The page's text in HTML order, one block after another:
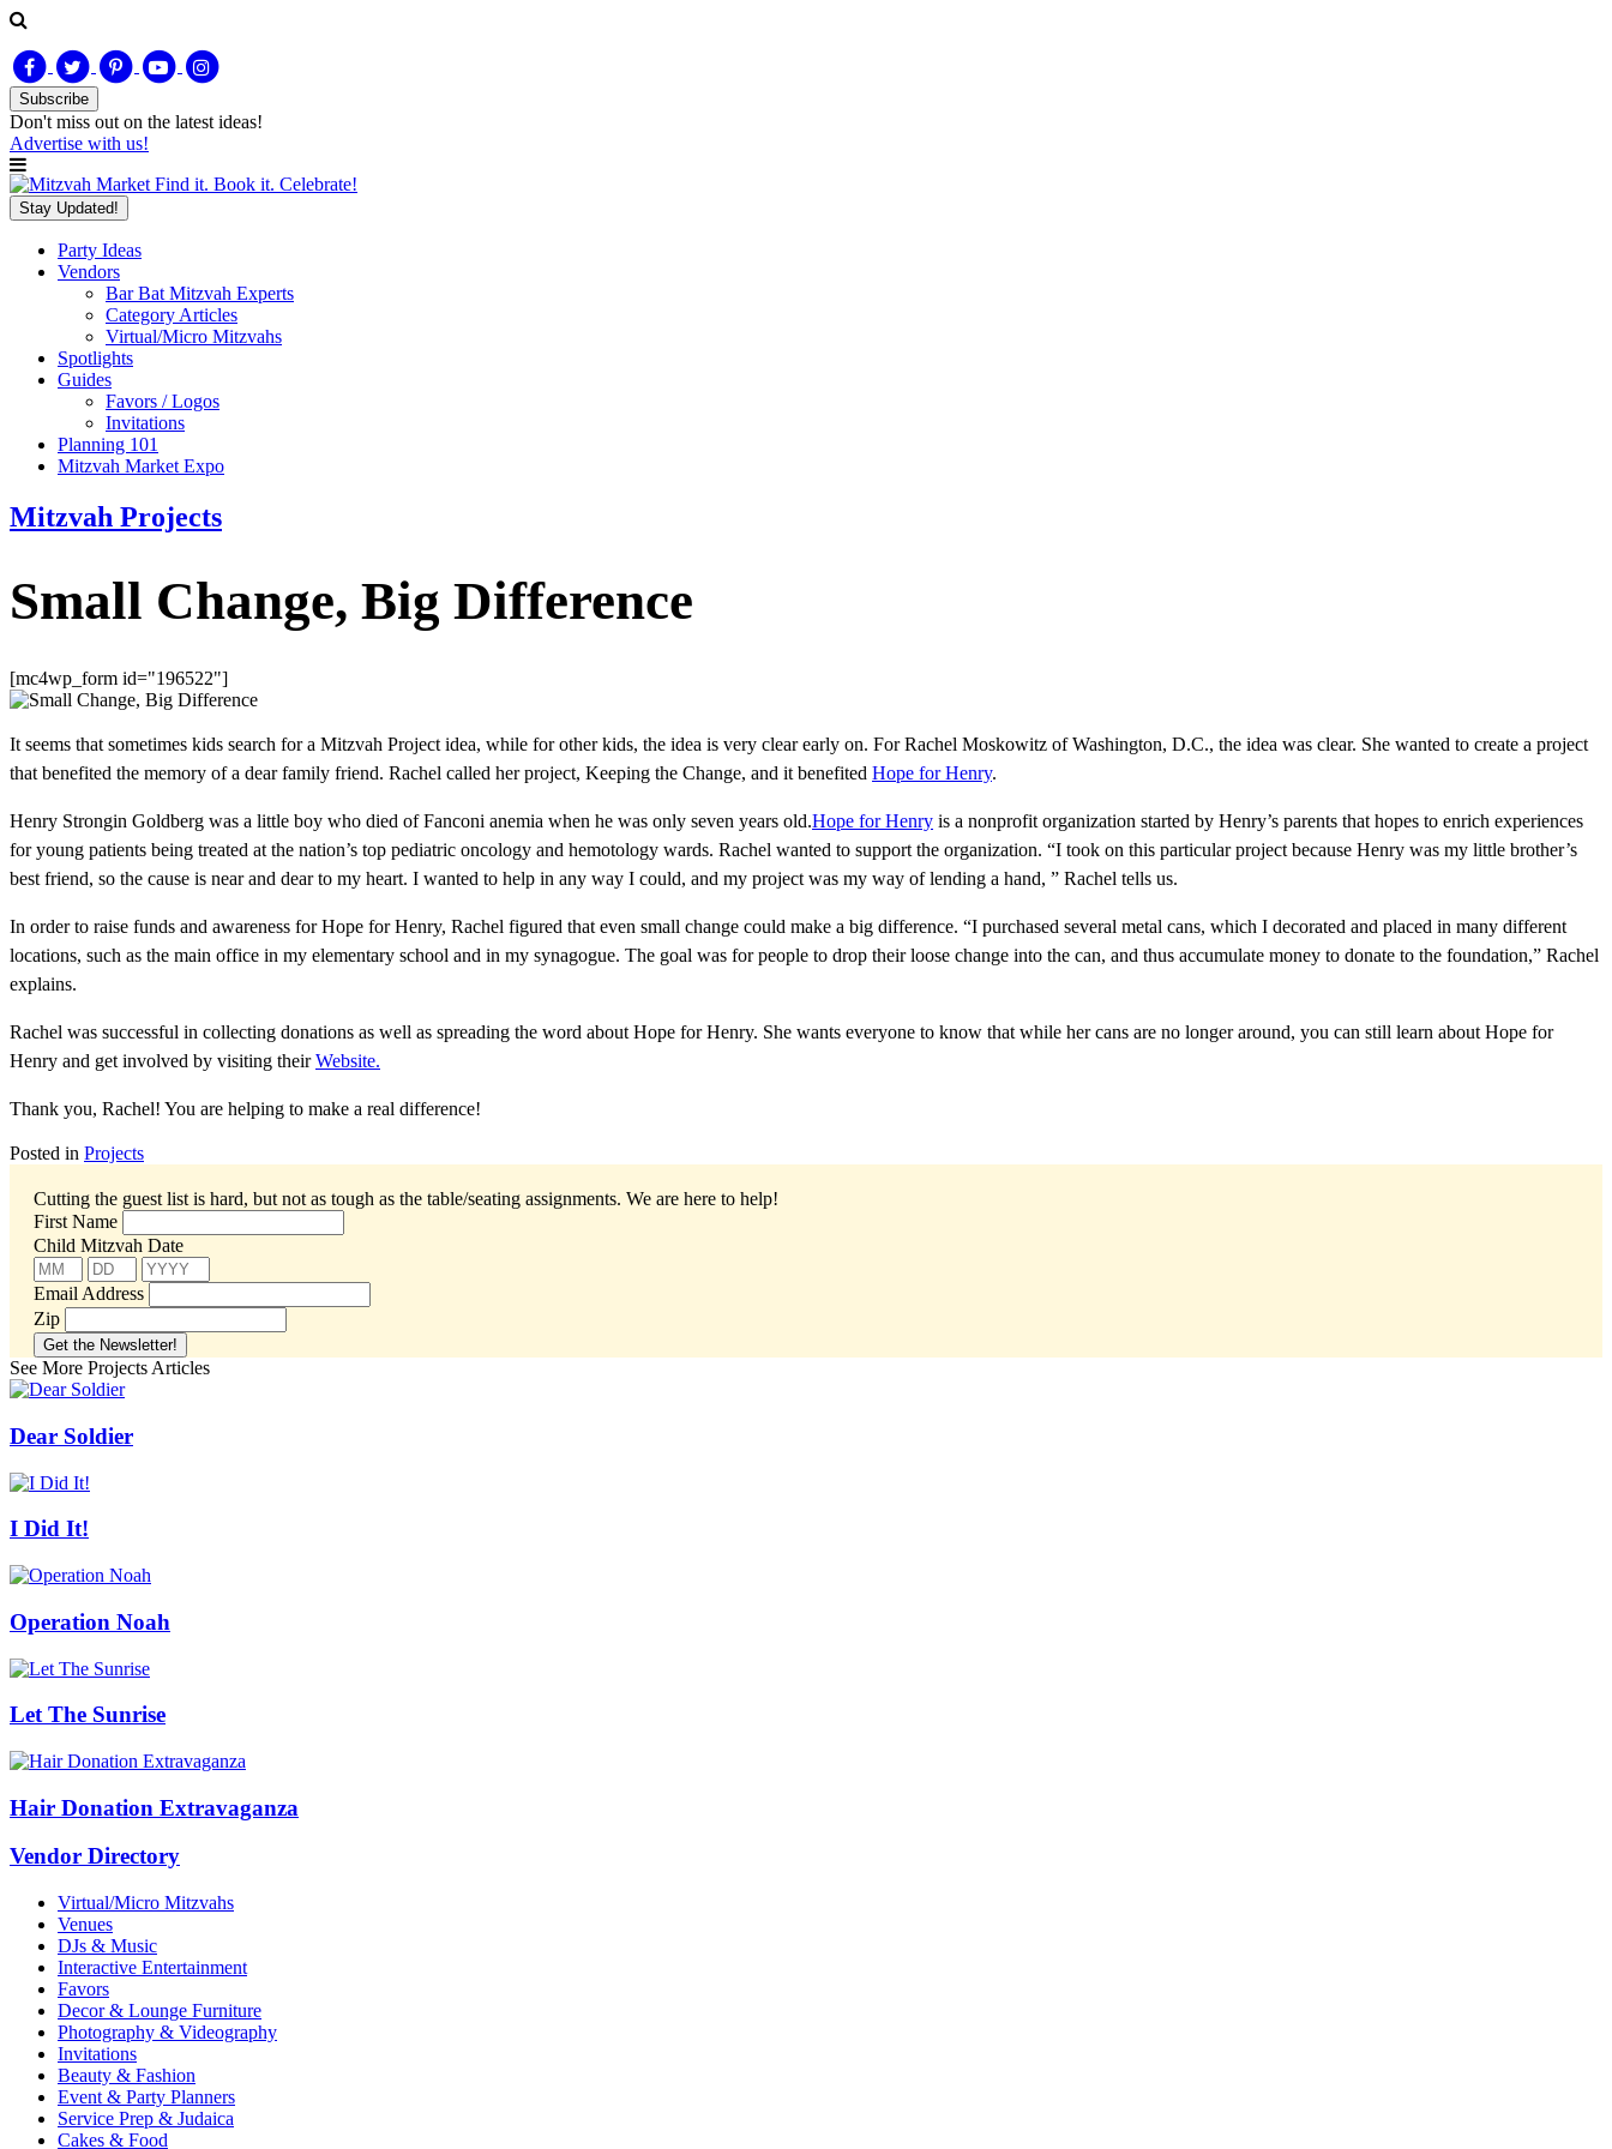
Subscribe
Don't miss out on the latest ideas!
Advertise with us!
Find it. Book it. Celebrate!
Stay Updated!
Party Ideas
Vendors
Bar Bat Mitzvah Experts
Category Articles
Virtual/Micro Mitzvahs
Spotlights
Guides
Favors / Logos
Invitations
Planning 101
Mitzvah Market Expo
Mitzvah Projects
Small Change, Big Difference
[mc4wp_form id="196522"]
It seems that sometimes kids search for a Mitzvah Project idea, while for other kids, the idea is very clear early on. For Rachel Moskowitz of Washington, D.C., the idea was clear. She wanted to create a project
that benefited the memory of a dear family friend. Rachel called her project, Keeping the Change, and it benefited Hope for Henry.
Henry Strongin Goldberg was a little boy who died of Fanconi anemia when he was only seven years old.Hope for Henry is a nonprofit organization started by Henry’s parents that hopes to enrich experiences
for young patients being treated at the nation’s top pediatric oncology and hemotology wards. Rachel wanted to support the organization. “I took on this particular project because Henry was my little brother’s
best friend, so the cause is near and dear to my heart. I wanted to help in any way I could, and my project was my way of lending a hand, ” Rachel tells us.
In order to raise funds and awareness for Hope for Henry, Rachel figured that even small change could make a big difference. “I purchased several metal cans, which I decorated and placed in many different
locations, such as the main office in my elementary school and in my synagogue. The goal was for people to drop their loose change into the can, and thus accumulate money to donate to the foundation,” Rachel
explains.
Rachel was successful in collecting donations as well as spreading the word about Hope for Henry. She wants everyone to know that while her cans are no longer around, you can still learn about Hope for
Henry and get involved by visiting theirWebsite.
Thank you, Rachel! You are helping to make a real difference!
Posted in Projects
Cutting the guest list is hard, but not as tough as the table/seating assignments. We are here to help!
First Name
Child Mitzvah Date
Email Address
Zip
See More Projects Articles
Dear Soldier
I Did It!
Operation Noah
Let The Sunrise
Hair Donation Extravaganza
Vendor Directory
Virtual/Micro Mitzvahs
Venues
DJs & Music
Interactive Entertainment
Favors
Decor & Lounge Furniture
Photography & Videography
Invitations
Beauty & Fashion
Event & Party Planners
Service Prep & Judaica
Cakes & Food